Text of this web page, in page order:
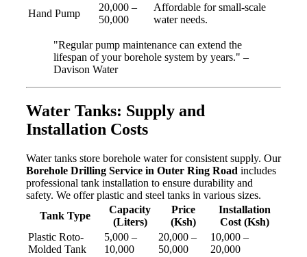
Hand Pump
20,000 –
50,000
Affordable for small-scale
water needs.
"Regular pump maintenance can extend the
lifespan of your borehole system by years." –
Davison Water
Water Tanks: Supply and
Installation Costs
Water tanks store borehole water for consistent supply. Our
Borehole Drilling Service in Outer Ring Road includes
professional tank installation to ensure durability and
safety. We offer plastic and steel tanks in various sizes.
Tank Type
Capacity
(Liters)
Price
(Ksh)
Installation
Cost (Ksh)
Plastic Roto-
Molded Tank
5,000 –
10,000
20,000 –
50,000
10,000 –
20,000